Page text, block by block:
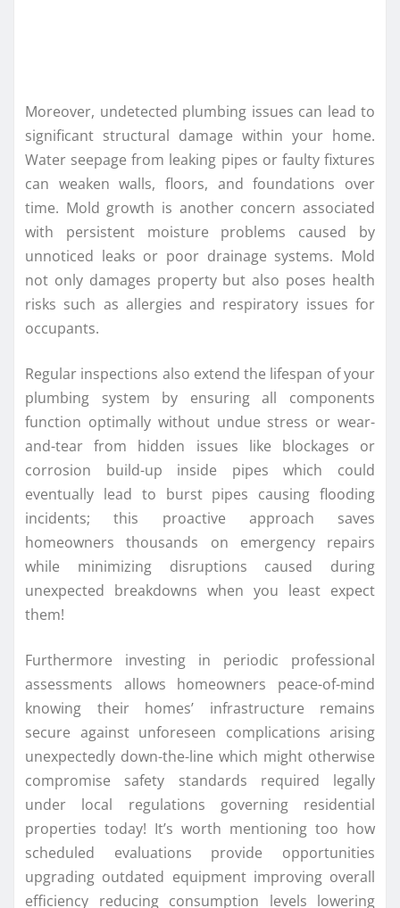
Moreover, undetected plumbing issues can lead to
significant structural damage within your home.
Water seepage from leaking pipes or faulty fixtures
can weaken walls, floors, and foundations over
time. Mold growth is another concern associated
with persistent moisture problems caused by
unnoticed leaks or poor drainage systems. Mold
not only damages property but also poses health
risks such as allergies and respiratory issues for
occupants.
Regular inspections also extend the lifespan of your
plumbing system by ensuring all components
function optimally without undue stress or wear-
and-tear from hidden issues like blockages or
corrosion build-up inside pipes which could
eventually lead to burst pipes causing flooding
incidents; this proactive approach saves
homeowners thousands on emergency repairs
while minimizing disruptions caused during
unexpected breakdowns when you least expect
them!
Furthermore investing in periodic professional
assessments allows homeowners peace-of-mind
knowing their homes’ infrastructure remains
secure against unforeseen complications arising
unexpectedly down-the-line which might otherwise
compromise safety standards required legally
under local regulations governing residential
properties today! It’s worth mentioning too how
scheduled evaluations provide opportunities
upgrading outdated equipment improving overall
efficiency reducing consumption levels lowering